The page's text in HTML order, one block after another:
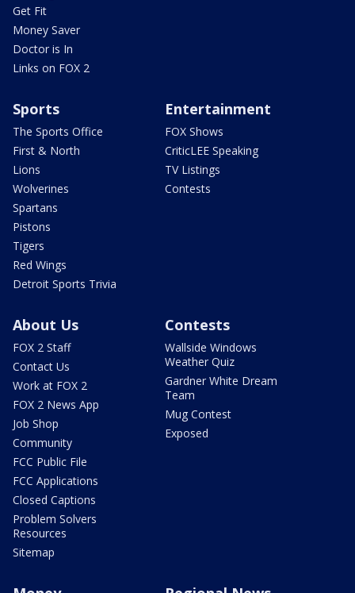
Get Fit
Money Saver
Doctor is In
Links on FOX 2
Sports
The Sports Office
First & North
Lions
Wolverines
Spartans
Pistons
Tigers
Red Wings
Detroit Sports Trivia
Entertainment
FOX Shows
CriticLEE Speaking
TV Listings
Contests
About Us
FOX 2 Staff
Contact Us
Work at FOX 2
FOX 2 News App
Job Shop
Community
FCC Public File
FCC Applications
Closed Captions
Problem Solvers
Resources
Sitemap
Contests
Wallside Windows
Weather Quiz
Gardner White Dream
Team
Mug Contest
Exposed